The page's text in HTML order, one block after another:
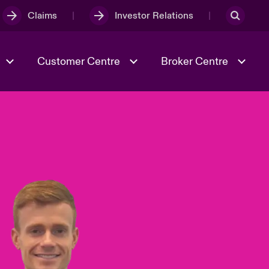
Claims Investor Relations
Risk & Resilience
Customer Centre Broker Centre